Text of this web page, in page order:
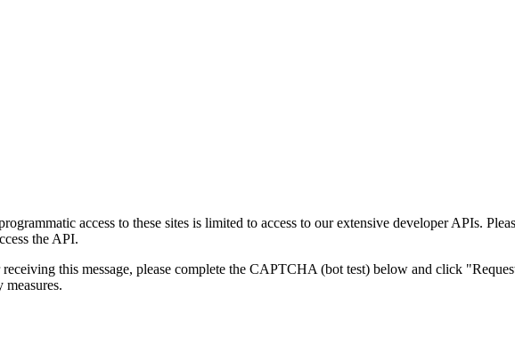
access to these sites is limited to access to our extensive developer APIs.
the API.
this message, please complete the CAPTCHA (bot test) below and click